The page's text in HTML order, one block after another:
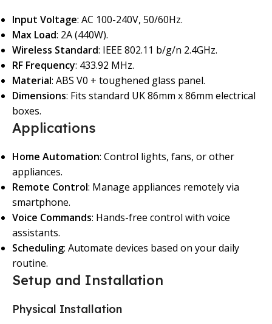
Input Voltage: AC 100-240V, 50/60Hz.
Max Load: 2A (440W).
Wireless Standard: IEEE 802.11 b/g/n 2.4GHz.
RF Frequency: 433.92 MHz.
Material: ABS V0 + toughened glass panel.
Dimensions: Fits standard UK 86mm x 86mm electrical
boxes.
Applications
Home Automation: Control lights, fans, or other
appliances.
Remote Control: Manage appliances remotely via
smartphone.
Voice Commands: Hands-free control with voice
assistants.
Scheduling: Automate devices based on your daily
routine.
Setup and Installation
Physical Installation